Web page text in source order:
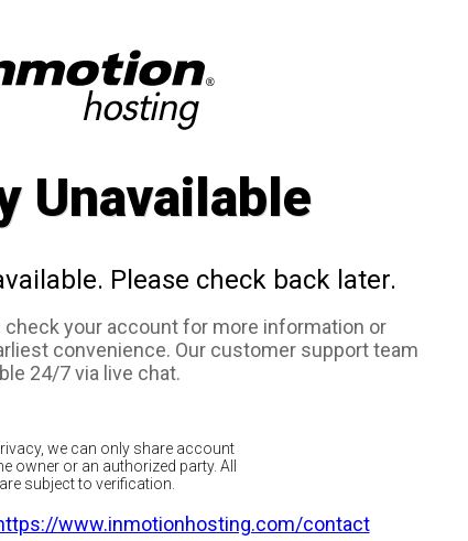
Unavailable
Please check back later.
check your account for more information or
convenience. Our customer support team
24/7 via live chat.
we can only share account
owner or an authorized party. All
subject to verification.
www.inmotionhosting.com/contact